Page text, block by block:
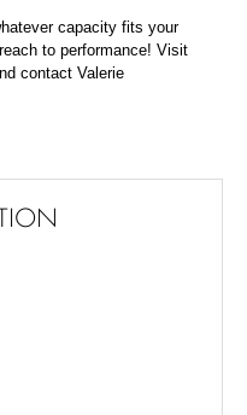
capacity fits your
to performance! Visit
contact Valerie